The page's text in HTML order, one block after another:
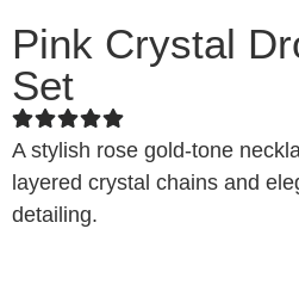
Pink Crystal
Set
A stylish rose gold-tone
layered crystal chains and
detailing.